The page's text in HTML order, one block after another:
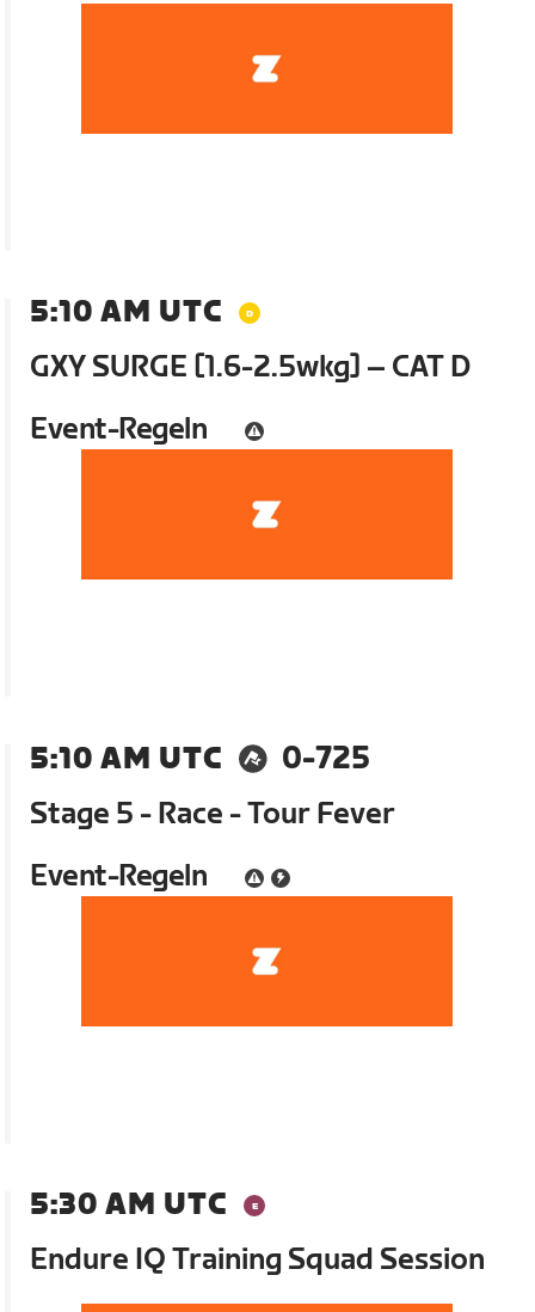
5:10 AM UTC
GXY SURGE [1.6-2.5wkg] – CAT D
Event-Regeln
5:10 AM UTC
0-725
Stage 5 - Race - Tour Fever
Event-Regeln
5:30 AM UTC
Endure IQ Training Squad Session